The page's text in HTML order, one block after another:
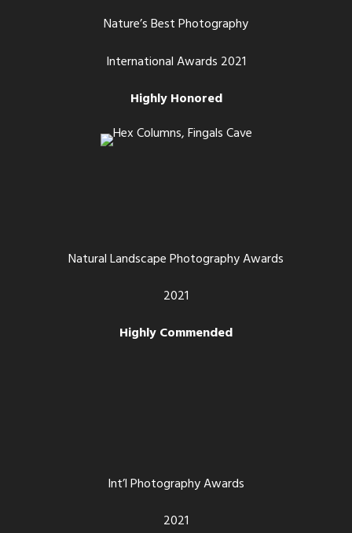
Nature’s Best Photography
International Awards 2021
Highly Honored
Natural Landscape Photography Awards
2021
Highly Commended
Int’l Photography Awards
2021